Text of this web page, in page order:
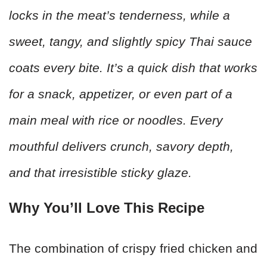
locks in the meat’s tenderness, while a
sweet, tangy, and slightly spicy Thai sauce
coats every bite. It’s a quick dish that works
for a snack, appetizer, or even part of a
main meal with rice or noodles. Every
mouthful delivers crunch, savory depth,
and that irresistible sticky glaze.
Why You’ll Love This Recipe
The combination of crispy fried chicken and